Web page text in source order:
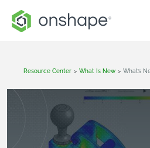
Resource Center > What Is New >